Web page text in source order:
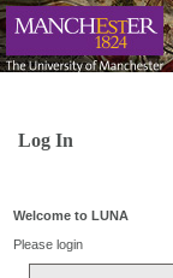
Log In
Welcome to LUNA
Please login